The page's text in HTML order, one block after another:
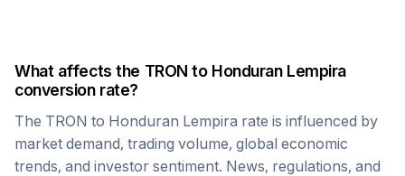
What affects the TRON to Honduran Lempira
conversion rate?
The TRON to Honduran Lempira rate is influenced by
market demand, trading volume, global economic
trends, and investor sentiment. News, regulations, and